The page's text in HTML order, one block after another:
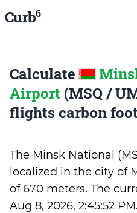
Curb6
Calculate
Airport (MSQ /
flights carbon
The Minsk National
localized in the city of
of 670 meters. The
Aug 8, 2026, 2:45:52 PM.